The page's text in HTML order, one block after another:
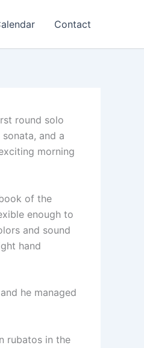
Contact
round solo
and a
morning
of the
enough to
and sound
hand
he managed
rubatos in the